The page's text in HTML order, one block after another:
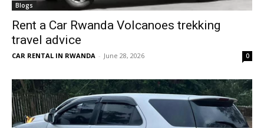
Blogs
Rent a Car Rwanda Volcanoes trekking
travel advice
CAR RENTAL IN RWANDA - June 28, 2026 0